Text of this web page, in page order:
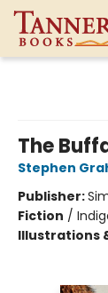
The
Stephen
Publisher:
Fiction /
Illustrations